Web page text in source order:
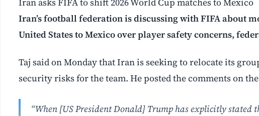
Iran’s football federation is discussing with FIFA about
United States to Mexico over player safety concerns,
Taj said on Monday that Iran is seeking to relocate its
security risks for the team. He posted the comments on
“When [US President Donald] Trump has explicitly stated